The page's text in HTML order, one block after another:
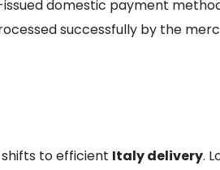
domestic payment
successfully by the
shifts to efficient Italy delivery.